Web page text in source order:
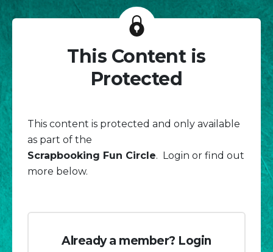
This Content is
Protected
This content is protected and only available
as part of the
Scrapbooking Fun Circle. Login or find out
more below.
Already a member? Login